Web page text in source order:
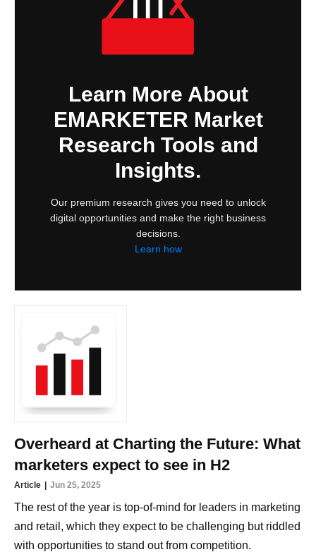
Learn More About
EMARKETER Market
Research Tools and
Insights.
Our premium research gives you need to unlock
digital opportunities and make the right business
decisions.
Learn how
Overheard at Charting the Future: What
marketers expect to see in H2
Article Jun 25, 2025
The rest of the year is top-of-mind for leaders in marketing
and retail, which they expect to be challenging but riddled
with opportunities to stand out from competition.